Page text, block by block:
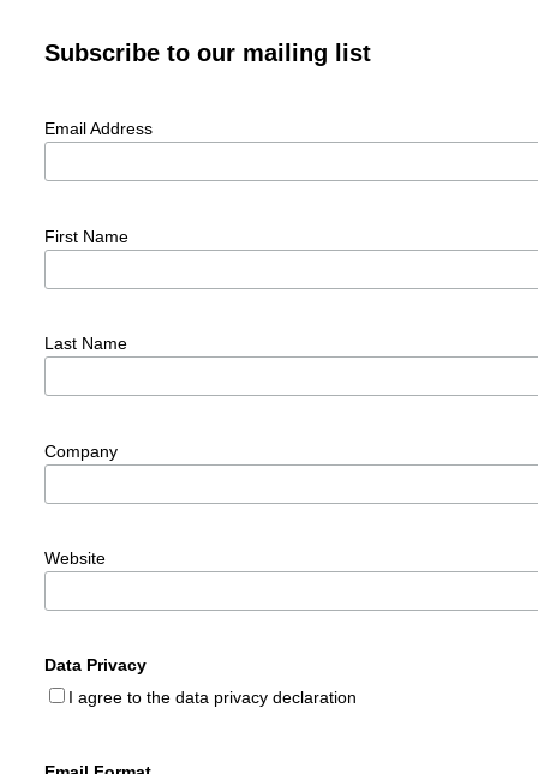
Subscribe to our mailing list
Email Address
First Name
Last Name
Company
Website
Data Privacy
I agree to the data privacy declaration